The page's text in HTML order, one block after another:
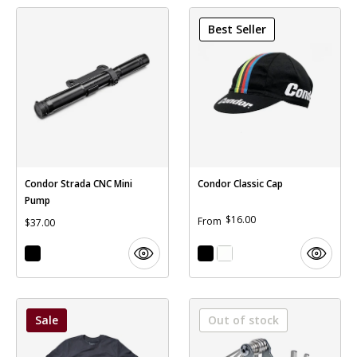
Condor Strada CNC Mini
Pump
$37.00
Best Seller
Condor Classic Cap
From $16.00
Sale Out of stock